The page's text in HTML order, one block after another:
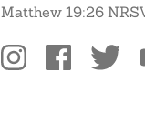
Matthew 19:26
Social